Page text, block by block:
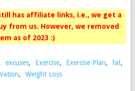
has affiliate links, i.e., we get a
from us. However, we removed
as of 2023 :)
excuses, Exercise, Exercise Plan, fat,
, Weight Loss